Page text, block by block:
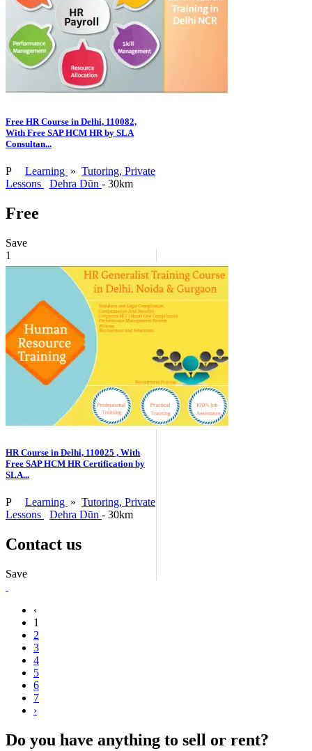
Free HR Course in Delhi, 110082,
With Free SAP HCM HR by SLA
Consultan...
P Learning » Tutoring, Private
Lessons
Dehra Dūn - 30km
Free
Save
1
HR Course in Delhi, 110025 , With
Free SAP HCM HR Certification by
SLA...
P Learning » Tutoring, Private
Lessons
Dehra Dūn - 30km
Contact us
Save
‹
1
2
3
4
5
6
7
›
Do you have anything to sell or rent?